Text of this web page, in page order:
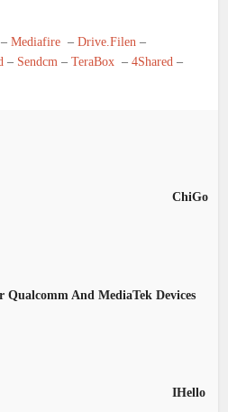
–Mediafire –Drive.Filen –
– Sendcm –TeraBox –4Shared –
ChiGo
Qualcomm And MediaTek Devices
IHello